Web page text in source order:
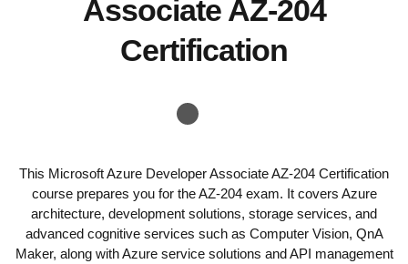
Associate AZ-204
Certification
This Microsoft Azure Developer Associate AZ-204 Certification
course prepares you for the AZ-204 exam. It covers Azure
architecture, development solutions, storage services, and
advanced cognitive services such as Computer Vision, QnA
Maker, along with Azure service solutions and API management